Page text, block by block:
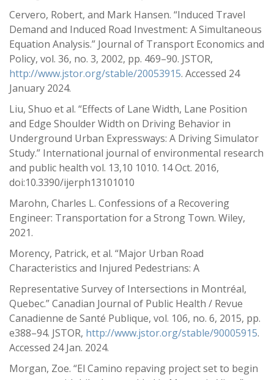
Cervero, Robert, and Mark Hansen. “Induced Travel
Demand and Induced Road Investment: A Simultaneous
Equation Analysis.” Journal of Transport Economics and
Policy, vol. 36, no. 3, 2002, pp. 469–90. JSTOR,
http://www.jstor.org/stable/20053915. Accessed 24
January 2024.
Liu, Shuo et al. “Effects of Lane Width, Lane Position
and Edge Shoulder Width on Driving Behavior in
Underground Urban Expressways: A Driving Simulator
Study.” International journal of environmental research
and public health vol. 13,10 1010. 14 Oct. 2016,
doi:10.3390/ijerph13101010
Marohn, Charles L. Confessions of a Recovering
Engineer: Transportation for a Strong Town. Wiley,
2021.
Morency, Patrick, et al. “Major Urban Road
Characteristics and Injured Pedestrians: A
Representative Survey of Intersections in Montréal,
Quebec.” Canadian Journal of Public Health / Revue
Canadienne de Santé Publique, vol. 106, no. 6, 2015, pp.
e388–94. JSTOR, http://www.jstor.org/stable/90005915.
Accessed 24 Jan. 2024.
Morgan, Zoe. “El Camino repaving project set to begin